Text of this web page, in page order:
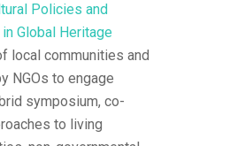
Policies and
Global Heritage
local communities and
NGOs to engage
symposium, co-
to living